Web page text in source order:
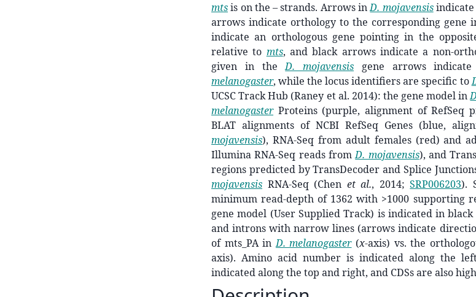
mtsis on the – strands. Arrows inD. mojavensisindicate
arrows indicate orthology to the corresponding gene
indicate an orthologous gene pointing in the
relative to mts, and black arrows indicate a non-
given in theD. mojavensis gene arrows
melanogaster, while the locus identifiers are specific to
UCSC Track Hub (Raney et al. 2014): the gene model in
melanogasterProteins (purple, alignment of RefSeq
BLAT alignments of NCBI RefSeq Genes (blue,
mojavensis), RNA-Seq from adult females (red) and
Illumina RNA-Seq reads fromD. mojavensis), and
regions predicted by TransDecoder and Splice
mojavensis RNA-Seq (Chen et al., 2014;SRP006203).
minimum read-depth of 1362 with >1000 supporting
gene model (User Supplied Track) is indicated in
and introns with narrow lines (arrows indicate
of mts_PA inD. melanogaster(x-axis) vs. the
axis). Amino acid number is indicated along the
indicated along the top and right, and CDSs are also